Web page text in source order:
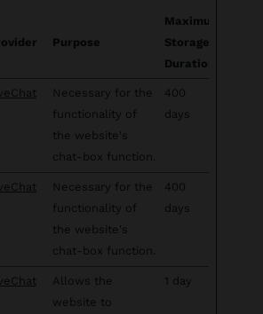
Purpose
Maximum
Storage
Duration
Necessary for the
functionality of
the website's
chat-box function.
400
days
Necessary for the
functionality of
the website's
chat-box function.
400
days
Allows the
website to
1 day